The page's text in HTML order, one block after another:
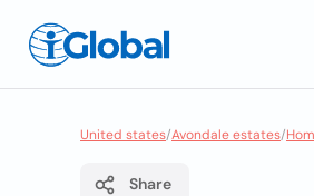
United states/Avondale estates/
Share